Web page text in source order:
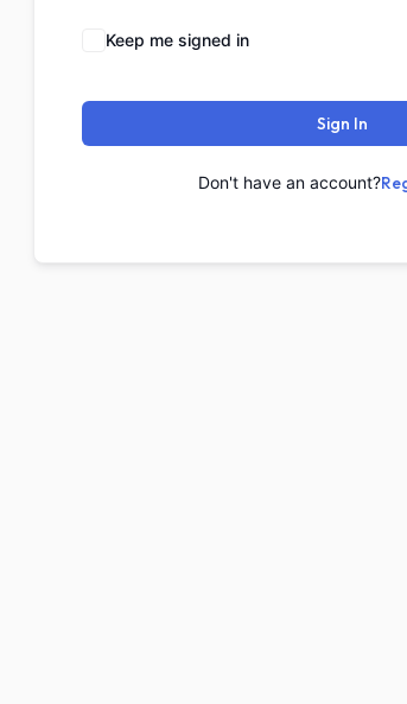
Keep me signed in
Sign In
Don't have an account?